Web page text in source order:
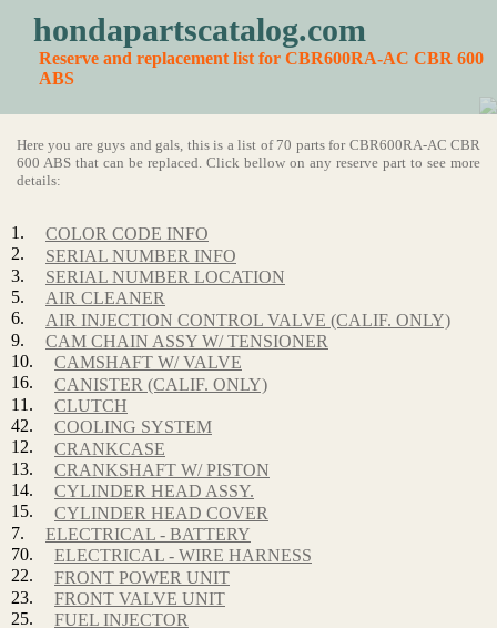
hondapartscatalog.com
Reserve and replacement list for CBR600RA-AC CBR 600
ABS
Here you are guys and gals, this is a list of 70 parts for CBR600RA-AC CBR
600 ABS that can be replaced. Click bellow on any reserve part to see more
details:
1.
COLOR CODE INFO
2.
SERIAL NUMBER INFO
3.
SERIAL NUMBER LOCATION
5.
AIR CLEANER
6.
AIR INJECTION CONTROL VALVE (CALIF. ONLY)
9.
CAM CHAIN ASSY W/ TENSIONER
10.
CAMSHAFT W/ VALVE
16.
CANISTER (CALIF. ONLY)
11.
CLUTCH
42.
COOLING SYSTEM
12.
CRANKCASE
13.
CRANKSHAFT W/ PISTON
14.
CYLINDER HEAD ASSY.
15.
CYLINDER HEAD COVER
7.
ELECTRICAL - BATTERY
70.
ELECTRICAL - WIRE HARNESS
22.
FRONT POWER UNIT
23.
FRONT VALVE UNIT
25.
FUEL INJECTOR